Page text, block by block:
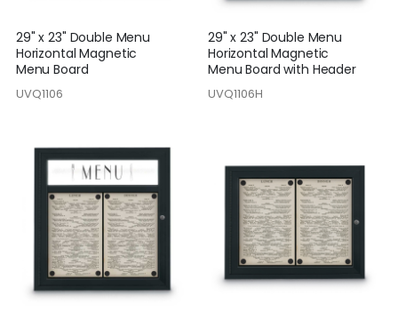
29" x 23" Double Menu
Horizontal Magnetic
Menu Board
UVQ1106
29" x 23" Double Menu
Horizontal Magnetic
Menu Board with Header
UVQ1106H